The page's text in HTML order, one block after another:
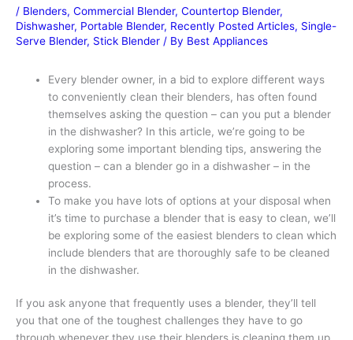
/ Blenders, Commercial Blender, Countertop Blender,
Dishwasher, Portable Blender, Recently Posted Articles, Single-
Serve Blender, Stick Blender / By Best Appliances
Every blender owner, in a bid to explore different ways
to conveniently clean their blenders, has often found
themselves asking the question – can you put a blender
in the dishwasher? In this article, we’re going to be
exploring some important blending tips, answering the
question – can a blender go in a dishwasher – in the
process.
To make you have lots of options at your disposal when
it’s time to purchase a blender that is easy to clean, we’ll
be exploring some of the easiest blenders to clean which
include blenders that are thoroughly safe to be cleaned
in the dishwasher.
If you ask anyone that frequently uses a blender, they’ll tell
you that one of the toughest challenges they have to go